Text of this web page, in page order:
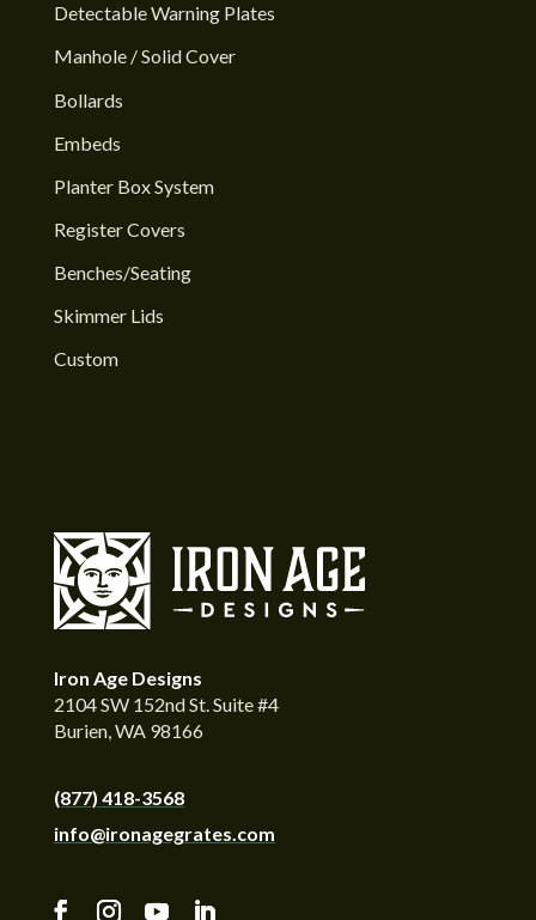
Detectable Warning Plates
Manhole / Solid Cover
Bollards
Embeds
Planter Box System
Register Covers
Benches/Seating
Skimmer Lids
Custom
Iron Age Designs
2104 SW 152nd St. Suite #4
Burien, WA 98166
(877) 418-3568
info@ironagegrates.com